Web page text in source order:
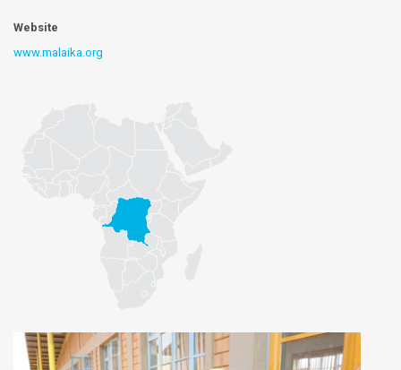
Website
www.malaika.org